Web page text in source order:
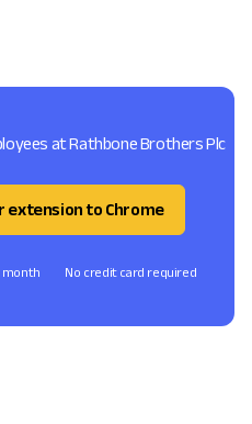
at Rathbone Brothers Plc
extension to Chrome
month No credit card required